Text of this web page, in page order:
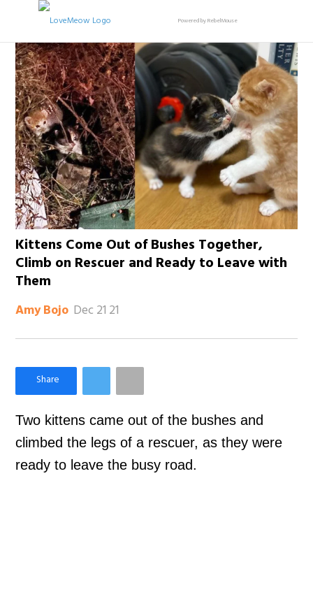
Powered by RebelMouse
Kittens Come Out of Bushes Together,
Climb on Rescuer and Ready to Leave with
Them
Amy Bojo Dec 21 21
Like Love Meow on Facebook
Two kittens came out of the bushes and
climbed the legs of a rescuer, as they were
ready to leave the busy road.